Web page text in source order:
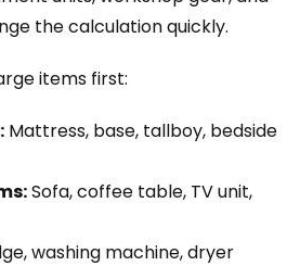
the calculation quickly.
items first:
Mattress, base, tallboy, bedside
Sofa, coffee table, TV unit,
washing machine, dryer